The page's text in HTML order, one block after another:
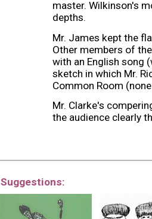
master. Wilkinson's
depths.
Mr. James kept the
Other members of
with an English song
sketch in which Mr.
Common Room
Mr. Clarke's
the audience clearly
Suggestions: